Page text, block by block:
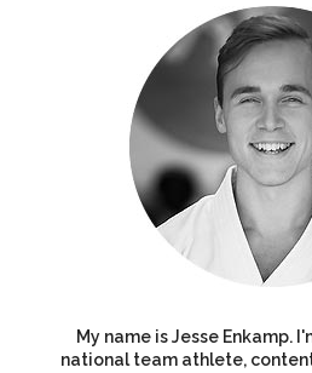
My name is Jesse Enkamp.
national team athlete,